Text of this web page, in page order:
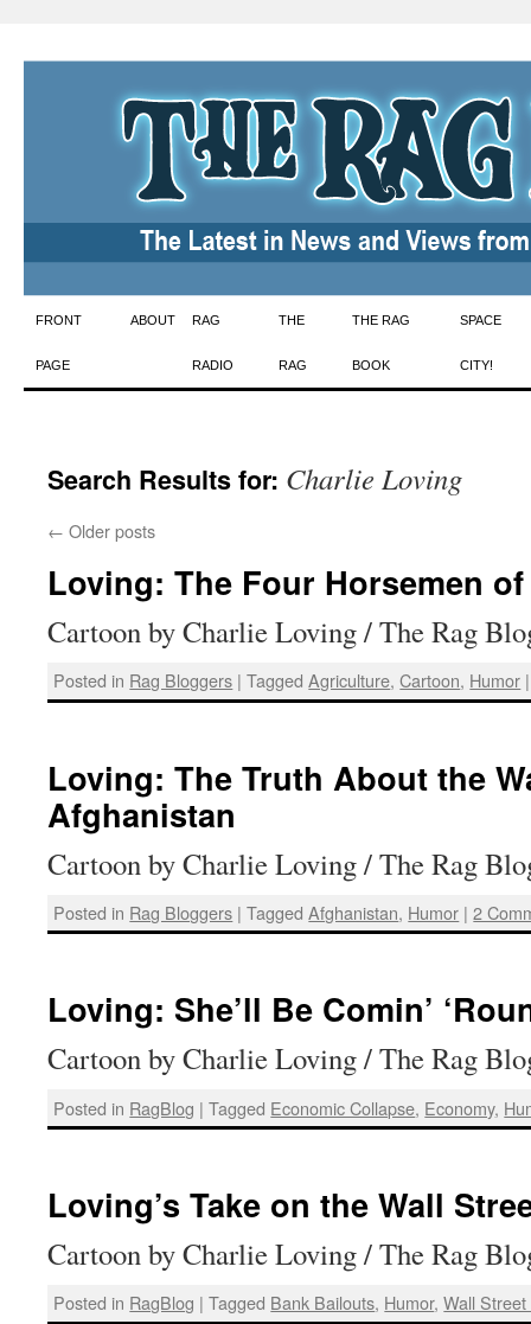
Skip
to
FRONT
PAGE
ABOUT RAG
RADIO
THE
RAG
THE RAG
BOOK
SPACE
CITY!
Search Results for: Charlie Loving
← Older posts
Loving: The Four Horsemen
Cartoon by Charlie Loving / The Rag
Posted in Rag Bloggers | Tagged Agriculture,Cartoon, Humor |
Loving: The Truth About the
Afghanistan
Cartoon by Charlie Loving / The Rag
Posted in Rag Bloggers | Tagged Afghanistan, Humor | 2
Loving: She’ll Be Comin’
Cartoon by Charlie Loving / The Rag
Posted in RagBlog | Tagged Economic Collapse, Economy,
Loving’s Take on the Wall
Cartoon by Charlie Loving / The Rag
Posted in RagBlog | Tagged Bank Bailouts, Humor,Wall